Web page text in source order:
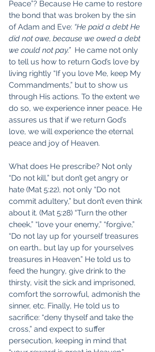
Peace”? Because He came to restore
the bond that was broken by the sin
of Adam and Eve: “He paid a debt He
did not owe, because we owed a debt
we could not pay.” He came not only
to tell us how to return God’s love by
living rightly “If you love Me, keep My
Commandments,” but to show us
through His actions. To the extent we
do so, we experience inner peace. He
assures us that if we return God’s
love, we will experience the eternal
peace and joy of Heaven.
What does He prescribe? Not only
“Do not kill,” but don’t get angry or
hate (Mat 5:22), not only “Do not
commit adultery,” but don’t even think
about it. (Mat 5:28) “Turn the other
cheek,” “love your enemy,” “forgive,”
“Do not lay up for yourself treasures
on earth… but lay up for yourselves
treasures in Heaven.” He told us to
feed the hungry, give drink to the
thirsty, visit the sick and imprisoned,
comfort the sorrowful, admonish the
sinner, etc. Finally, He told us to
sacrifice: “deny thyself and take the
cross,” and expect to suffer
persecution, keeping in mind that